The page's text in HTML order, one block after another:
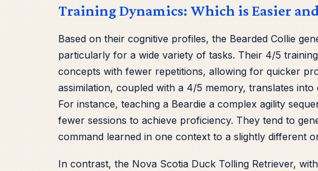
Training Dynamics: Which is Easier
Based on their cognitive profiles, the Bearded Collie
particularly for a wide variety of tasks. Their 4/5
concepts with fewer repetitions, allowing for quicker
assimilation, coupled with a 4/5 memory, translates
For instance, teaching a Beardie a complex agility
fewer sessions to achieve proficiency. They tend to
command learned in one context to a slightly different
In contrast, the Nova Scotia Duck Tolling Retriever,